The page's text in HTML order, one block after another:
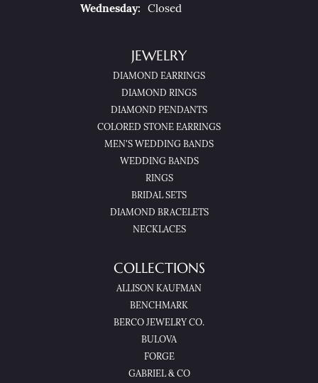
WedNesday: Closed
JEWELRY
DIAMOND EARRINGS
DIAMOND RINGS
DIAMOND PENDANTS
COLORED STONE EARRINGS
MEN'S WEDDING BANDS
WEDDING BANDS
RINGS
BRIDAL SETS
DIAMOND BRACELETS
NECKLACES
COLLECTIONS
ALLISON KAUFMAN
BENCHMARK
BERCO JEWELRY CO.
BULOVA
FORGE
GABRIEL & CO